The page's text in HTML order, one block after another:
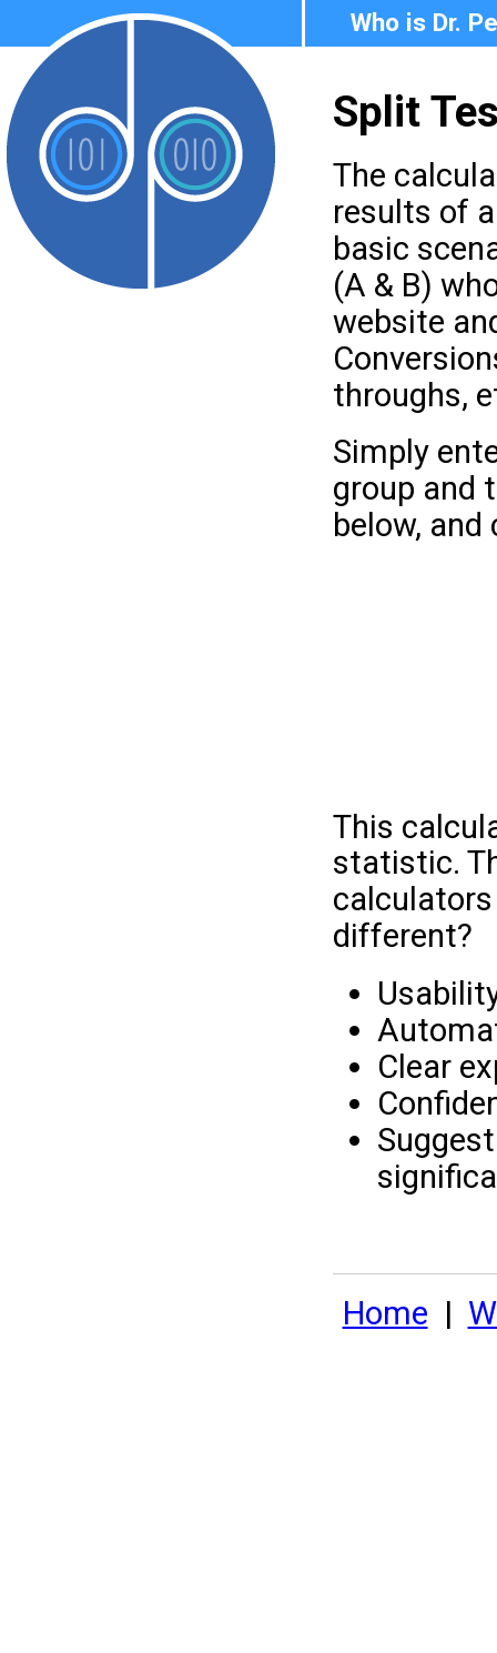
Who is Dr.
Split
The
results of
basic
(A & B)
website
throughs,
Simply
group and
below,
This
statistic.
different?
Clear
Home |